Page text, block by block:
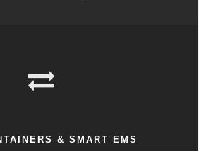
& SMART EMS